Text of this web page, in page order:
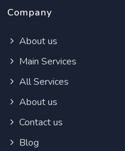
Company
About us
Main Services
All Services
About us
Contact us
Blog